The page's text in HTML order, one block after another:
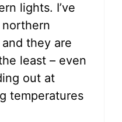
lights. I’ve
they are
least – even
out at
temperatures